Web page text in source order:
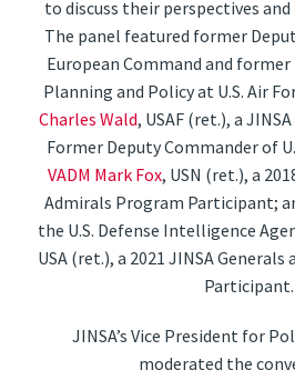
to discuss their perspectives
The panel featured former
European Command and
Planning and Policy at U.S. Air
Charles Wald, USAF (ret.), a
Former Deputy Commander of
VADM Mark Fox, USN (ret.), a
Admirals Program Participant;
the U.S. Defense Intelligence
USA (ret.), a 2021 JINSA
Participant.
JINSA’s Vice President for
moderated the